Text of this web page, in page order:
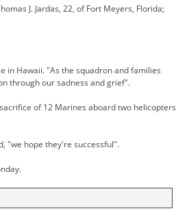
J. Jardas, 22, of Fort Meyers, Florida;
in Hawaii. "As the squadron and families
through our sadness and grief".
of 12 Marines aboard two helicopters
"we hope they're successful".